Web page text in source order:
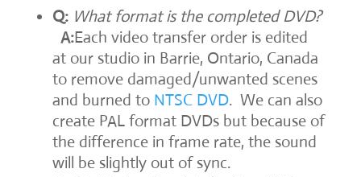
Q: What format is the completed DVD?
A:Each video transfer order is edited
at our studio in Barrie, Ontario, Canada
to remove damaged/unwanted scenes
and burned to NTSC DVD. We can also
create PAL format DVDs but because of
the difference in frame rate, the sound
will be slightly out of sync.